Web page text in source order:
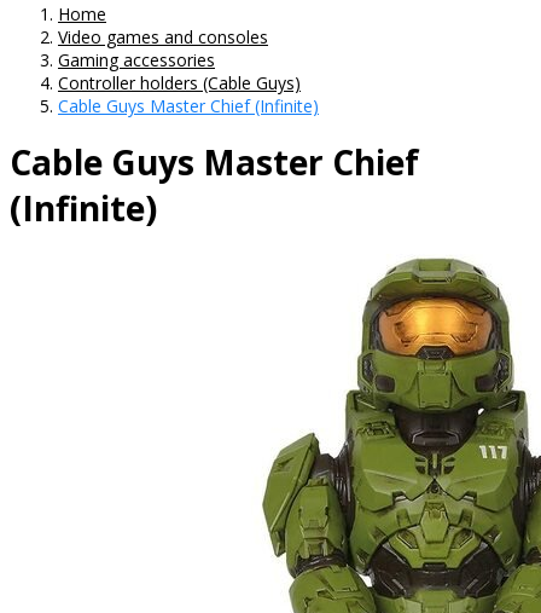
Home
Video games and consoles
Gaming accessories
Controller holders (Cable Guys)
Cable Guys Master Chief (Infinite)
Cable Guys Master Chief
(Infinite)